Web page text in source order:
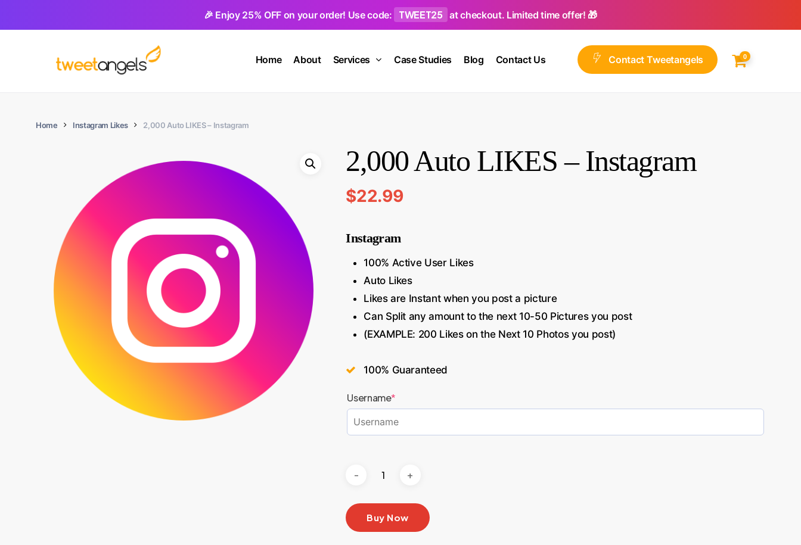
🎉 Enjoy 25% OFF on your order! Use code: TWEET25 at checkout. Limited time offer! 🎁
Home About Services Case Studies Blog Contact Us Contact Tweetangels 0
Home Instagram Likes 2,000 Auto LIKES – Instagram
2,000 Auto LIKES – Instagram
$22.99
Instagram
100% Active User Likes
Auto Likes
Likes are Instant when you post a picture
Can Split any amount to the next 10-50 Pictures you post
(EXAMPLE: 200 Likes on the Next 10 Photos you post)
100% Guaranteed
Username*
Buy Now